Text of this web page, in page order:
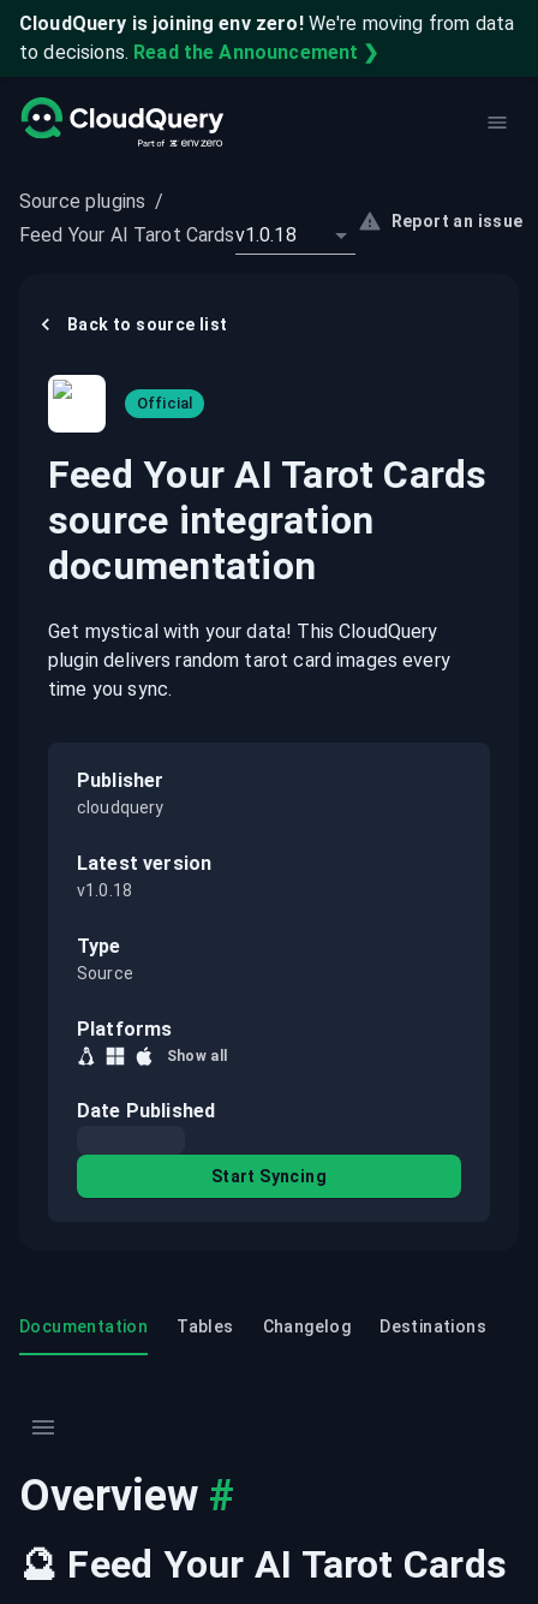
CloudQuery is joining env zero! We're moving from data
to decisions. Read the Announcement ❯
Source plugins /
Feed Your AI Tarot Cardsv1.0.18
Report an issue
Back to source list
Official
Feed Your AI Tarot Cards
source integration
documentation
Get mystical with your data! This CloudQuery
plugin delivers random tarot card images every
time you sync.
Publisher
cloudquery
Latest version
v1.0.18
Type
Source
Platforms
Show all
Date Published
Start Syncing
Documentation Tables Changelog Destinations
Overview #
🔮 Feed Your AI Tarot Cards